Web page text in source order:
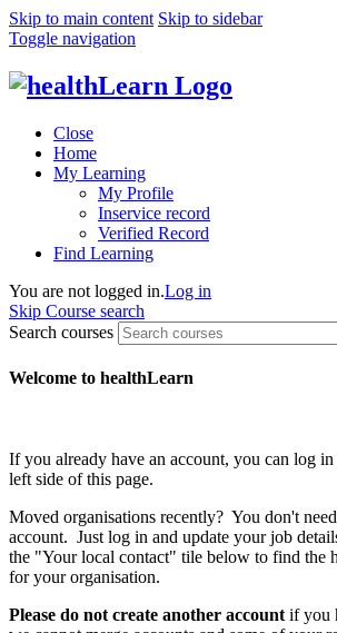
Skip to main content Skip to sidebar
Toggle navigation
Close
Home
My Learning
My Profile
Inservice record
Verified Record
Find Learning
You are not logged in.Log in
Skip Course search
Search courses
Welcome to healthLearn
If you already have an account, you can log
left side of this page.
Moved organisations recently? You don't
account. Just log in and update your job
the "Your local contact" tile below to find the
for your organisation.
Please do not create another account if you